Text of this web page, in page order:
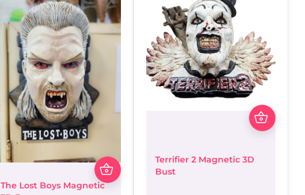
The Lost Boys Magnetic
Terrifier 2 Magnetic 3D
Bust